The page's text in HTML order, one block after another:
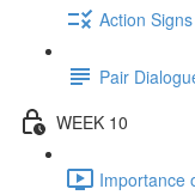
Action
Pair
WEEK 10
Importance